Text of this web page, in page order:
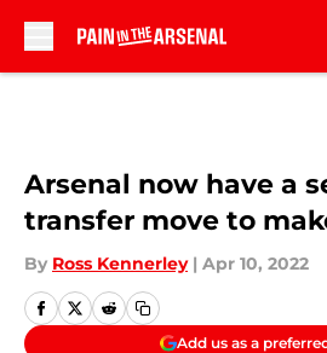
Arsenal now have a
transfer move to
By Ross Kennerley | Apr 10, 2022
Add us as a